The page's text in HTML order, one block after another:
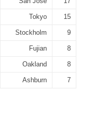
Tokyo 15
Stockholm 9
Fujian 8
Oakland 8
Ashburn 7